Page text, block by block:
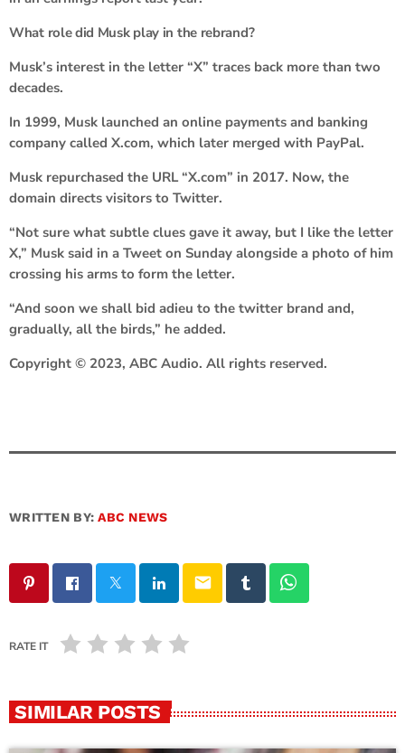
What role did Musk play in the rebrand?
Musk’s interest in the letter “X” traces back more than two
decades.
In 1999, Musk launched an online payments and banking
company called X.com, which later merged with PayPal.
Musk repurchased the URL “X.com” in 2017. Now, the
domain directs visitors to Twitter.
“Not sure what subtle clues gave it away, but I like the letter
X,” Musk said in a Tweet on Sunday alongside a photo of him
crossing his arms to form the letter.
“And soon we shall bid adieu to the twitter brand and,
gradually, all the birds,” he added.
Copyright © 2023, ABC Audio. All rights reserved.
WRITTEN BY:ABC NEWS
email
RATE IT
SIMILAR POSTS